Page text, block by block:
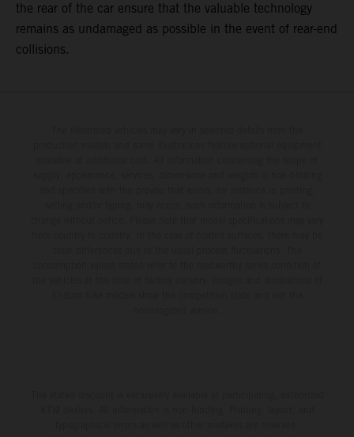
the rear of the car ensure that the valuable technology
remains as undamaged as possible in the event of rear-end
collisions.